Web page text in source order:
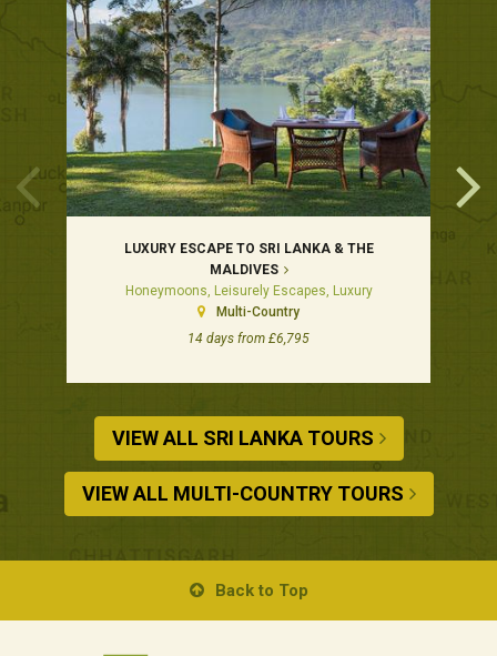
LUXURY ESCAPE TO SRI LANKA & THE
MALDIVES
Honeymoons, Leisurely Escapes, Luxury
Multi-Country
14 days from £6,795
VIEW ALL SRI LANKA TOURS
VIEW ALL MULTI-COUNTRY TOURS
Back to Top